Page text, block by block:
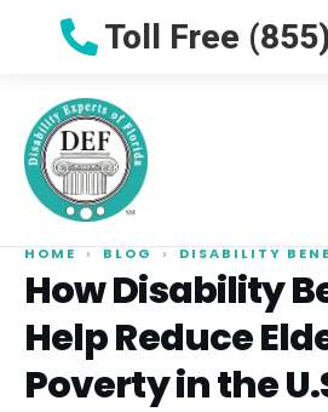
Toll Free
HOME › BLOG › DISABILITY
How Disability
Help Reduce
Poverty in the